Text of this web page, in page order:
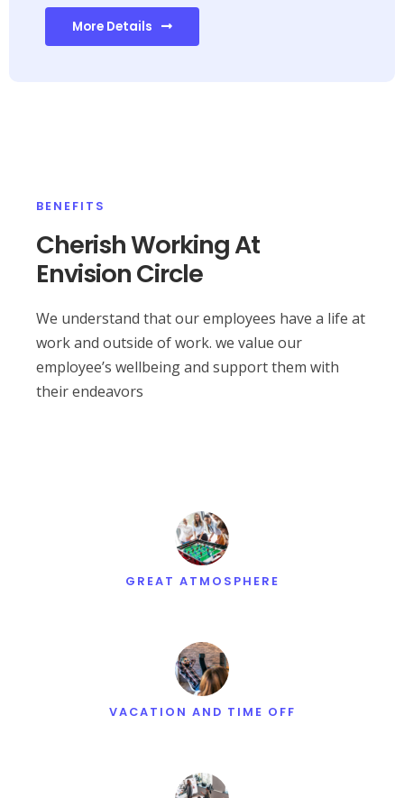
More Details
BENEFITS
Cherish Working At
Envision Circle
We understand that our employees have a life at
work and outside of work. we value our
employee’s wellbeing and support them with
their endeavors
GREAT ATMOSPHERE
VACATION AND TIME OFF